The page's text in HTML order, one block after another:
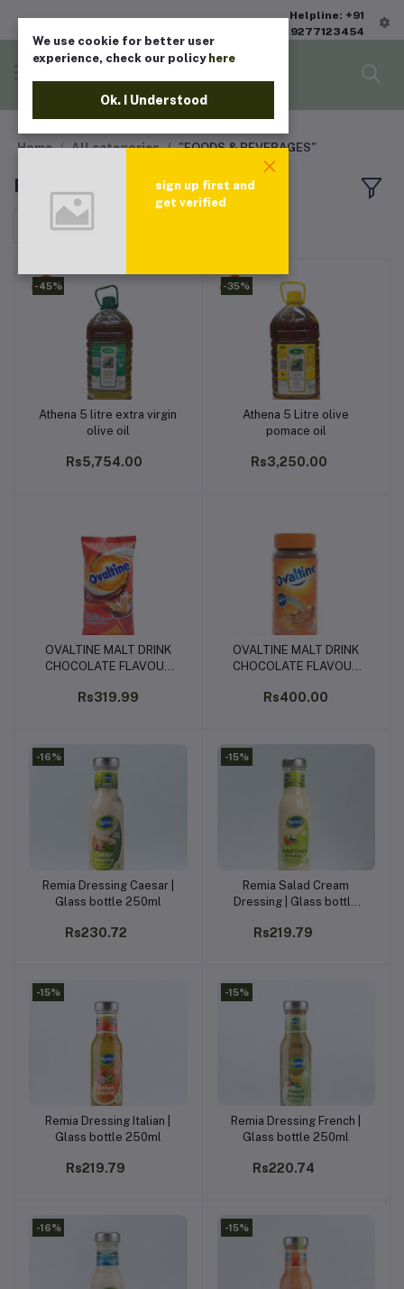
Helpline: +91
9277123454
Home All categories "FOODS & BEVERAGES"
FOODS & BEVERAGES
Sort by
-45%
Add to cart
Athena 5 litre extra virgin
olive oil
Rs5,754.00
-35%
Add to cart
Athena 5 Litre olive
pomace oil
Rs3,250.00
Add to cart
OVALTINE MALT DRINK
CHOCOLATE FLAVOUR
Rs319.99
Add to cart
OVALTINE MALT DRINK
CHOCOLATE FLAVOUR
Rs400.00
-16%
Add to cart
Remia Dressing Caesar |
Glass bottle 250ml
Rs230.72
-15%
Add to cart
Remia Salad Cream
Dressing | Glass bottle
Rs219.79
-15%
Add to cart
Remia Dressing Italian |
Glass bottle 250ml
Rs219.79
-15%
Add to cart
Remia Dressing French |
Glass bottle 250ml
Rs220.74
-16% -15%
We use cookie for better user
experience, check our policy here
Ok. I Understood
sign up first and
get verified